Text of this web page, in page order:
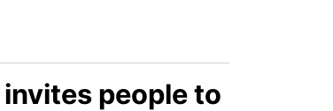
people to